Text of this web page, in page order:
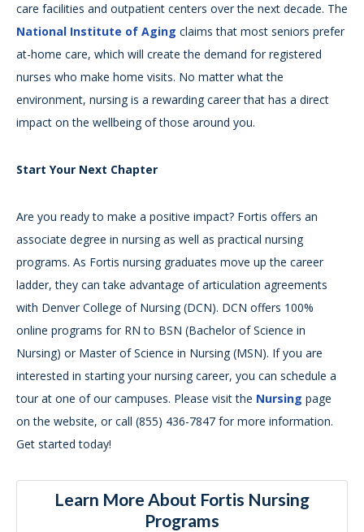
care facilities and outpatient centers over the next decade. The
National Institute of Aging claims that most seniors prefer
at-home care, which will create the demand for registered
nurses who make home visits. No matter what the
environment, nursing is a rewarding career that has a direct
impact on the wellbeing of those around you.
Start Your Next Chapter
Are you ready to make a positive impact? Fortis offers an
associate degree in nursing as well as practical nursing
programs. As Fortis nursing graduates move up the career
ladder, they can take advantage of articulation agreements
with Denver College of Nursing (DCN). DCN offers 100%
online programs for RN to BSN (Bachelor of Science in
Nursing) or Master of Science in Nursing (MSN). If you are
interested in starting your nursing career, you can schedule a
tour at one of our campuses. Please visit the Nursing page
on the website, or call (855) 436-7847 for more information.
Get started today!
Learn More About Fortis Nursing
Programs